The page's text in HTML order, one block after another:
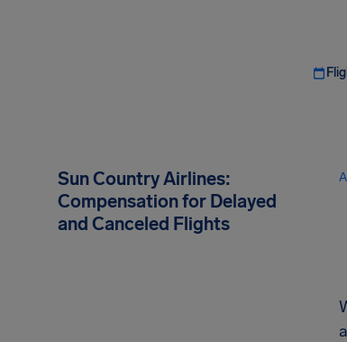
Sun Country Airlines:
Compensation for Delayed
and Canceled Flights